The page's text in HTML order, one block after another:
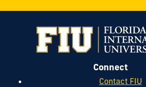
Connect
Contact FIU